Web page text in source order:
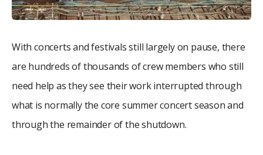
With concerts and festivals still largely on pause, there
are hundreds of thousands of crew members who still
need help as they see their work interrupted through
what is normally the core summer concert season and
through the remainder of the shutdown.